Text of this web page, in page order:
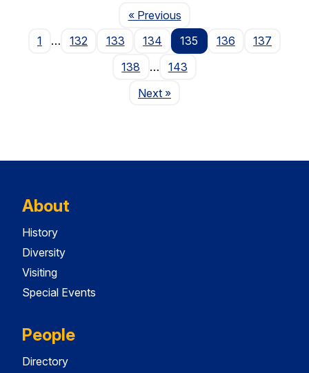
« PreviousPage
1
… 132 133 134 135 136
137
138
…
143
NextPage
»
About
History
Diversity
Visiting
Special Events
People
Directory